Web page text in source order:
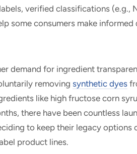
verified classifications (e.g.,
some consumers make
demand for ingredient
removing synthetic dyes
like high fructose corn
there have been countless
to keep their legacy options
product lines.